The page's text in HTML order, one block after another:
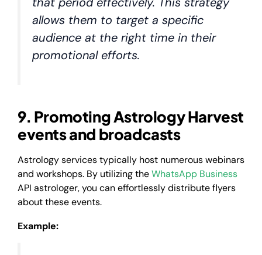
allows them to target a specific
audience at the right time in their
promotional efforts.
9. Promoting Astrology Harvest
events and broadcasts
Astrology services typically host numerous webinars
and workshops. By utilizing theWhatsApp Business
API astrologer, you can effortlessly distribute flyers
about these events.
Example: